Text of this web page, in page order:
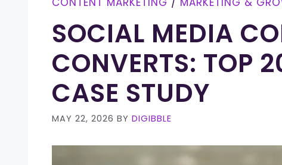
SOCIAL MEDIA
CONVERTS: TOP
CASE STUDY
MAY 22, 2026 BY DIGIBBLE